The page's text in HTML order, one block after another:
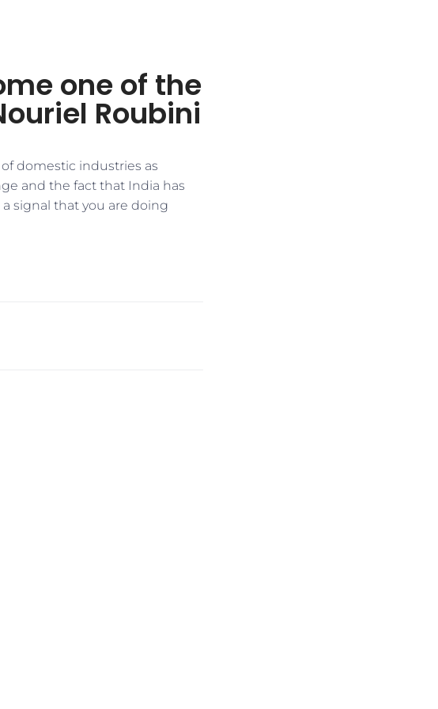
one of the
Roubini
domestic industries as
and the fact that India has
signal that you are doing